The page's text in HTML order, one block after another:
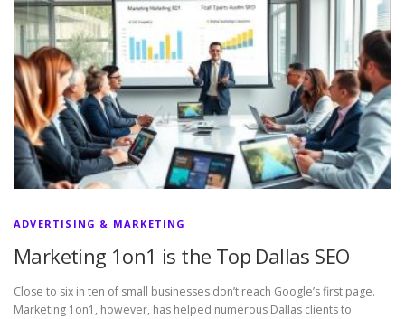
ADVERTISING & MARKETING
Marketing 1on1 is the Top Dallas SEO
Close to six in ten of small businesses don’t reach Google’s first page.
Marketing 1on1, however, has helped numerous Dallas clients to